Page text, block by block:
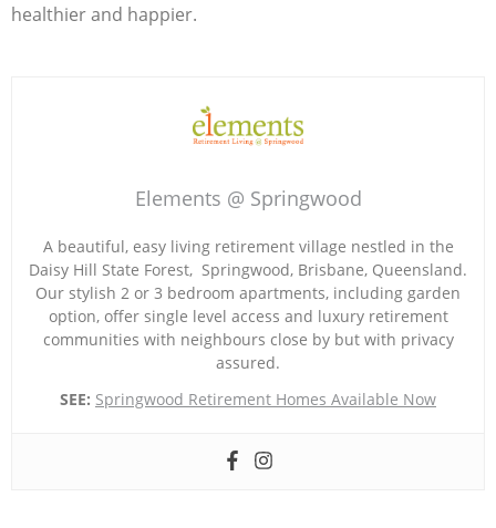
healthier and happier.
Elements @ Springwood
A beautiful, easy living retirement village nestled in the
Daisy Hill State Forest, Springwood, Brisbane, Queensland.
Our stylish 2 or 3 bedroom apartments, including garden
option, offer single level access and luxury retirement
communities with neighbours close by but with privacy
assured.
SEE: Springwood Retirement Homes Available Now